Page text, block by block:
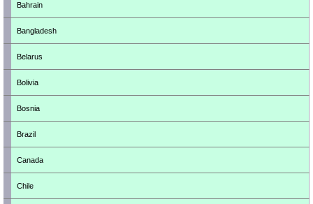
Bahrain
Bangladesh
Belarus
Bolivia
Bosnia
Brazil
Canada
Chile